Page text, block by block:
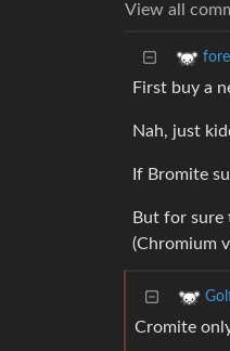
View all
First buy a
Nah, just
If Bromite
But for
(Chromium
Cromite